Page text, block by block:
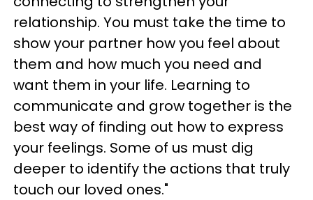
relationship. You must take the time to
show your partner how you feel about
them and how much you need and
want them in your life. Learning to
communicate and grow together is the
best way of finding out how to express
your feelings. Some of us must dig
deeper to identify the actions that truly
touch our loved ones."